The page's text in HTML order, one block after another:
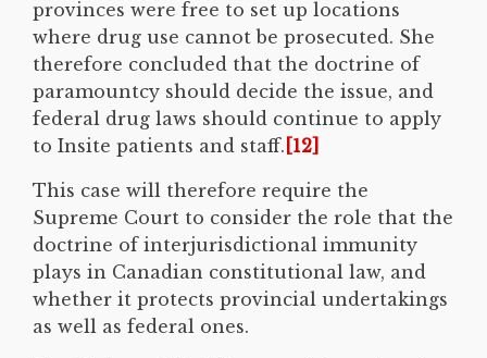
provinces were free to set up locations
where drug use cannot be prosecuted. She
therefore concluded that the doctrine of
paramountcy should decide the issue, and
federal drug laws should continue to apply
to Insite patients and staff. [12]
This case will therefore require the
Supreme Court to consider the role that the
doctrine of interjurisdictional immunity
plays in Canadian constitutional law, and
whether it protects provincial undertakings
as well as federal ones.